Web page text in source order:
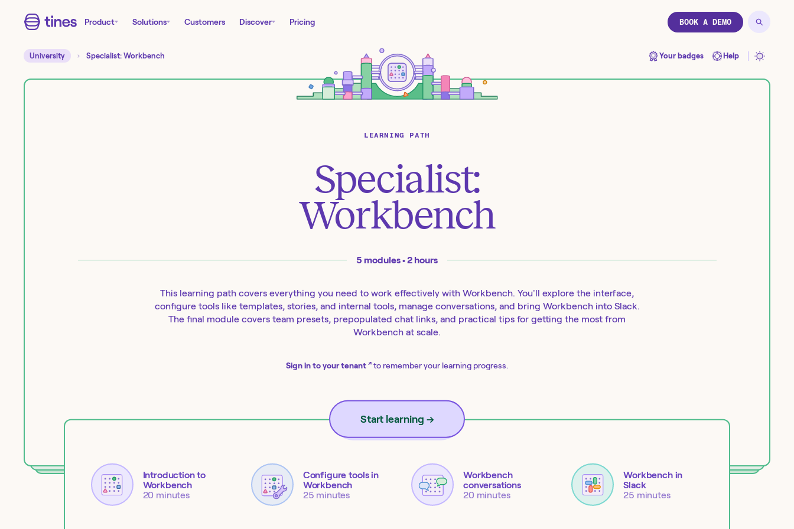
Product Solutions Customers Discover Pricing BOOK A DEMO
University Specialist: Workbench Your badges Help
LEARNING PATH
Specialist:
Workbench
5 modules •2 hours
This learning path covers everything you need to work effectively with Workbench. You'll explore the interface,
configure tools like templates, stories, and internal tools, manage conversations, and bring Workbench into Slack.
The final module covers team presets, prepopulated chat links, and practical tips for getting the most from
Workbench at scale.
Sign in to your tenant ↗ to remember your learning progress.
Start learning →
Introduction to
Workbench
20 minutes
Configure tools in
Workbench
25 minutes
Workbench
conversations
20 minutes
Workbench in
Slack
25 minutes